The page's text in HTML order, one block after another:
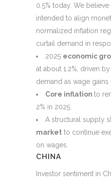
0.5% today. We
intended to align
normalized inflation
curtail demand in
2025 economic
at about 1.2%, driven
demand as wage
Core inflation to
2% in 2025.
A structural supply
market to continue
on wages.
CHINA
Investor sentiment in